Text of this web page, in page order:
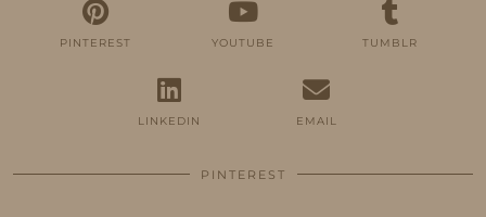
PINTEREST YOUTUBE TUMBLR
LINKEDIN EMAIL
PINTEREST